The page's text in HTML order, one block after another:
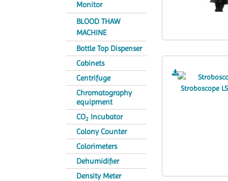
Monitor
BLOOD THAW
MACHINE
Bottle Top Dispenser
Cabinets
Centrifuge
Chromatography
equipment
CO2 Incubator
Colony Counter
Colorimeters
Dehumidifier
Density Meter